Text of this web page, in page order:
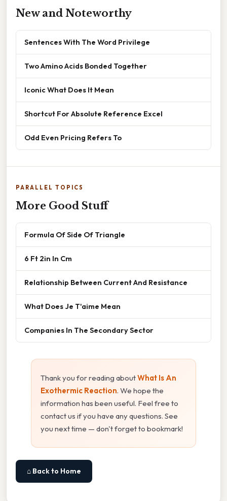
New and Noteworthy
Sentences With The Word Privilege
Two Amino Acids Bonded Together
Iconic What Does It Mean
Shortcut For Absolute Reference Excel
Odd Even Pricing Refers To
PARALLEL TOPICS
More Good Stuff
Formula Of Side Of Triangle
6 Ft 2in In Cm
Relationship Between Current And Resistance
What Does Je T'aime Mean
Companies In The Secondary Sector
Thank you for reading aboutWhat Is An
Exothermic Reaction. We hope the
information has been useful. Feel free to
contact us if you have any questions. See
you next time — don't forget to bookmark!
⌂ Back to Home